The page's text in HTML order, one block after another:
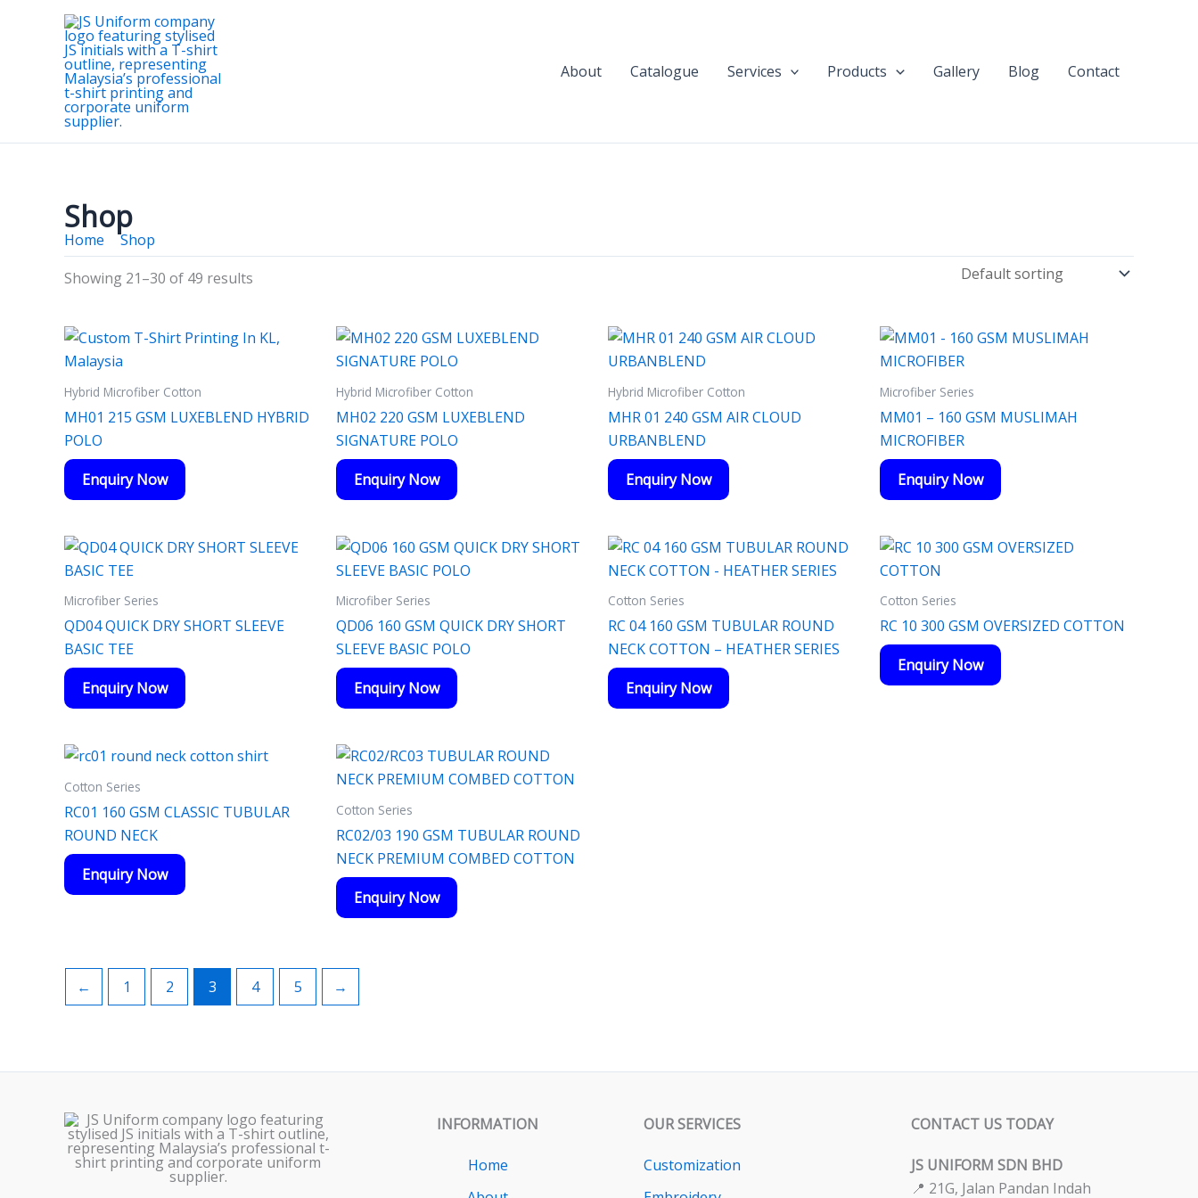
About Catalogue Services Products Gallery Blog Contact
Shop
Home Shop
Showing 21–30 of 49 results
Hybrid Microfiber Cotton
MH01 215 GSM LUXEBLEND HYBRID
POLO
Enquiry Now
Hybrid Microfiber Cotton
MH02 220 GSM LUXEBLEND
SIGNATURE POLO
Enquiry Now
Hybrid Microfiber Cotton
MHR 01 240 GSM AIR CLOUD
URBANBLEND
Enquiry Now
Microfiber Series
MM01 – 160 GSM MUSLIMAH
MICROFIBER
Enquiry Now
Microfiber Series
QD04 QUICK DRY SHORT SLEEVE
BASIC TEE
Enquiry Now
Microfiber Series
QD06 160 GSM QUICK DRY SHORT
SLEEVE BASIC POLO
Enquiry Now
Cotton Series
RC 04 160 GSM TUBULAR ROUND
NECK COTTON – HEATHER SERIES
Enquiry Now
Cotton Series
RC 10 300 GSM OVERSIZED COTTON
Enquiry Now
Cotton Series
RC01 160 GSM CLASSIC TUBULAR
ROUND NECK
Enquiry Now
Cotton Series
RC02/03 190 GSM TUBULAR ROUND
NECK PREMIUM COMBED COTTON
Enquiry Now
← 1 2 3 4 5 →
INFORMATION
Home
OUR SERVICES
Customization
CONTACT US TODAY
JS UNIFORM SDN BHD
📍 21G, Jalan Pandan Indah